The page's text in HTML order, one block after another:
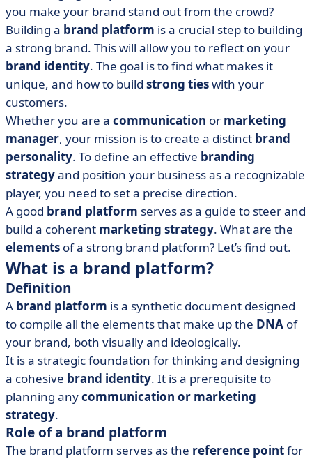
• What is a brand platform?
• Conclusion
you make your brand stand out from the crowd?
Building a brand platform is a crucial step to building
a strong brand. This will allow you to reflect on your
brand identity. The goal is to find what makes it
unique, and how to build strong tieswith your
customers.
Whether you are a communication or marketing
manager, your mission is to create a distinct brand
personality. To define an effective branding
strategyand position your business as a recognizable
player, you need to set a precise direction.
A good brand platform serves as a guide to steer and
build a coherent marketing strategy. What are the
elements of a strong brand platform? Let’s find out.
What is a brand platform?
Definition
A brand platform is a synthetic document designed
to compile all the elements that make up the DNA of
your brand, both visually and ideologically.
It is a strategic foundation for thinking and designing
a cohesive brand identity. It is a prerequisite to
planning anycommunication or marketing
strategy.
Role of a brand platform
The brand platform serves as the reference pointfor